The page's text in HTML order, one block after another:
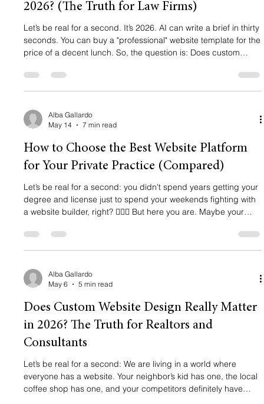
2026? (The Truth for Law Firms)
Let’s be real for a second. It’s 2026. AI can write a brief in thirty
seconds. You can buy a "professional" website template for the
price of a decent lunch. So, the question is: Does custom
average "tech bro," they’ll tell you everything is moving toward
generic automation. But if you ask a successful attorney,
growing a firm, they’ll tell you a different story. The t
Alba Gallardo
May 14
7 min read
How to Choose the Best Website Platform
for Your Private Practice (Compared)
Let’s be real for a second: you didn't spend years getting your
degree and license just to spend your weekends fighting with
a website builder, right? 🙅🏻‍♀️ But here you are. Maybe your
don't even have one yet and you're relying entirely on a
directory profile. Listen, amiga, a Psychology Today profile is a
relationship where you don't own the building. If
Alba Gallardo
May 6
5 min read
Does Custom Website Design Really Matter
in 2026? The Truth for Realtors and
Consultants
Let’s be real for a second: We are living in a world where
everyone has a website. Your neighbor’s kid has one, the local
coffee shop has one, and your competitors definitely have